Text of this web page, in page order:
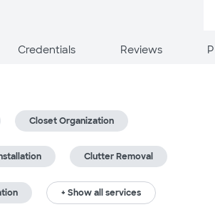
Credentials Reviews
Closet Organization
Clutter Removal
+ Show all services